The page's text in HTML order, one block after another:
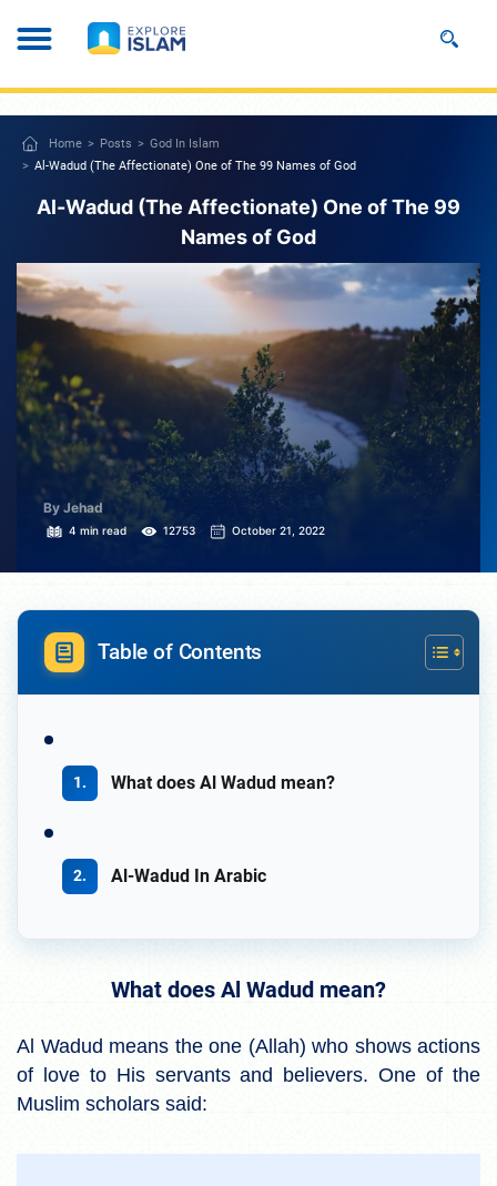
Home Posts
God In Islam
Al-Wadud (The Affectionate) One of The 99 Names of God
Al-Wadud (The Affectionate) One of The 99
Names of God
By Jehad
4 min read 12753 October 21, 2022
Table of Contents
What does Al Wadud mean?
Al-Wadud In Arabic
What does Al Wadud mean?
Al Wadud means the one (Allah) who shows actions
of love to His servants and believers. One of the
Muslim scholars said: